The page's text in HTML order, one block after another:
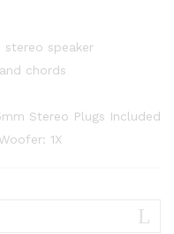
stereo speaker
chords
Stereo Plugs Included
1X